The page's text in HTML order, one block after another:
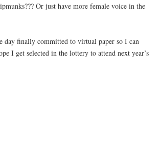
Or just have more female voice in the
day finally committed to virtual paper so I can
I get selected in the lottery to attend next year’s